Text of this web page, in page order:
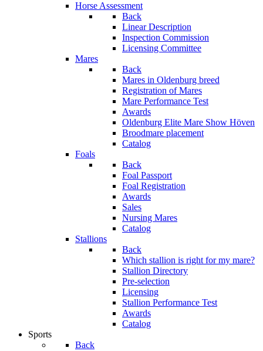
Horse Assessment
Back
Linear Description
Inspection Commission
Licensing Committee
Mares
Back
Mares in Oldenburg breed
Registration of Mares
Mare Performance Test
Awards
Oldenburg Elite Mare Show Höven
Broodmare placement
Catalog
Foals
Back
Foal Passport
Foal Registration
Awards
Sales
Nursing Mares
Catalog
Stallions
Back
Which stallion is right for my mare?
Stallion Directory
Pre-selection
Licensing
Stallion Performance Test
Awards
Catalog
Sports
Back